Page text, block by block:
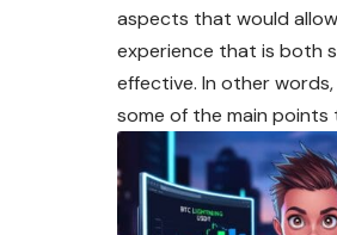
aspects that would
experience that is both
effective. In other
some of the main points